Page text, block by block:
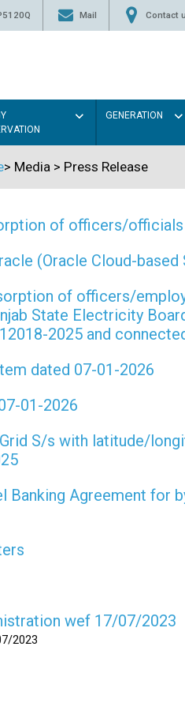
Mail Contact
GENERATION
> Media > Press Release
of officers/
(Oracle Cloud-
of officers/
State Electricity
2025 and
dated 07-01-2026
01-2026
S/s with latitude/
Agreement for
wef 17/07/2023
2023